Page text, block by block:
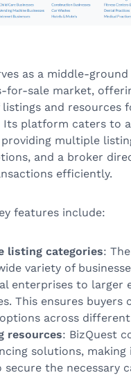
as a middle-
for-sale market,
and resources
Its platform caters to
providing multiple
and a broker
efficiently.
features include:
listing categories:
variety of
enterprises to larger
This ensures buyers
across
resources: BizQuest
solutions, making
secure the necessary